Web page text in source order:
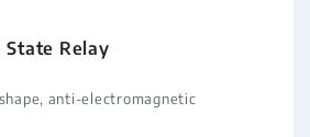
Relay
anti-electromagnetic